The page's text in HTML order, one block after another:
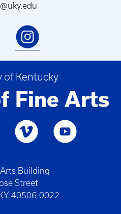
of Kentucky
Fine Arts
Building
Street
40506-0022